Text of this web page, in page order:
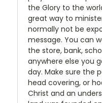
the Glory to the
great way to
normally not be
message. You can
the store, bank,
anywhere else you
day. Make sure the
head covering, or
Christ and an